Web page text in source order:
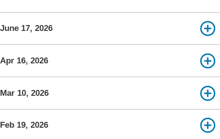
June 17, 2026
Apr 16, 2026
Mar 10, 2026
Feb 19, 2026